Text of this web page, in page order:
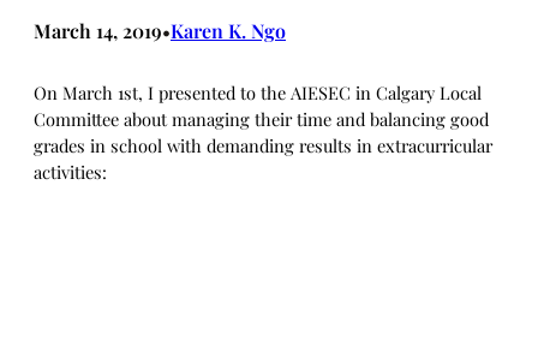
March 14, 2019•Karen K. Ngo
On March 1st, I presented to the AIESEC in Calgary Local
Committee about managing their time and balancing good
grades in school with demanding results in extracurricular
activities: